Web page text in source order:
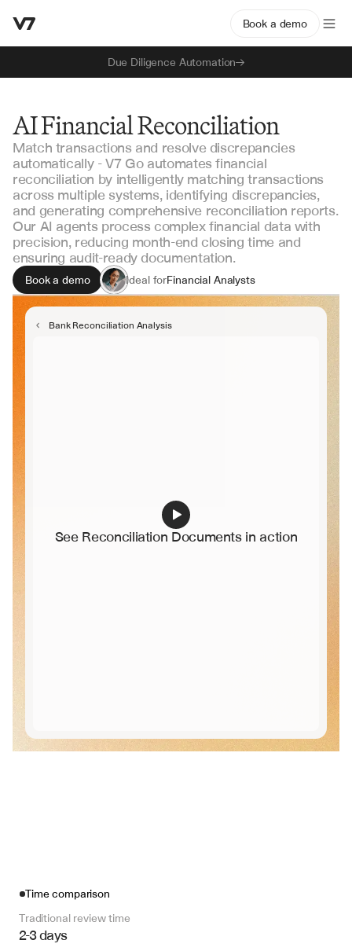
Due Diligence Automation
Book a demo
AI Financial Reconciliation
Match transactions and resolve discrepancies
automatically - V7 Go automates financial
reconciliation by intelligently matching transactions
across multiple systems, identifying discrepancies,
and generating comprehensive reconciliation reports.
Our AI agents process complex financial data with
precision, reducing month-end closing time and
ensuring audit-ready documentation.
Book a demo Ideal forFinancial Analysts
Accounting Managers
Controllers
Bank Reconciliation Analysis
See Reconciliation Documents in action
Time comparison
Traditional review time
2-3 days